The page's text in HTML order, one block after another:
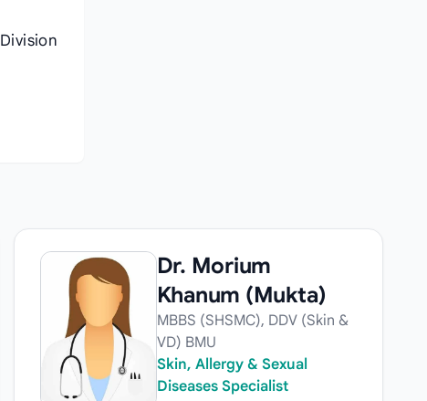
Dr. Morium
Khanum (Mukta)
MBBS (SHSMC), DDV (Skin &
VD) BMU
Skin, Allergy & Sexual
Diseases Specialist